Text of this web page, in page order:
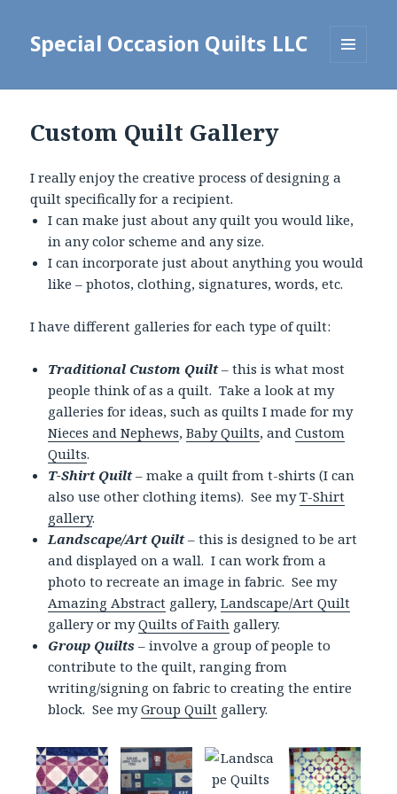
Special Occasion Quilts LLC
Custom Quilt Gallery
I really enjoy the creative process of designing a
quilt specifically for a recipient.
I can make just about any quilt you would like,
in any color scheme and any size.
I can incorporate just about anything you would
like – photos, clothing, signatures, words, etc.
I have different galleries for each type of quilt:
Traditional Custom Quilt– this is what most
people think of as a quilt. Take a look at my
galleries for ideas, such as quilts I made for my
Nieces and Nephews,Baby Quilts, andCustom
Quilts.
T-Shirt Quilt – make a quilt from t-shirts (I can
also use other clothing items). See myT-Shirt
gallery.
Landscape/Art Quilt– this is designed to be art
and displayed on a wall. I can work from a
photo to recreate an image in fabric. See my
Amazing Abstract gallery,Landscape/Art Quilt
gallery or myQuilts of Faith gallery.
Group Quilts – involve a group of people to
contribute to the quilt, ranging from
writing/signing on fabric to creating the entire
block. See myGroup Quilt gallery.